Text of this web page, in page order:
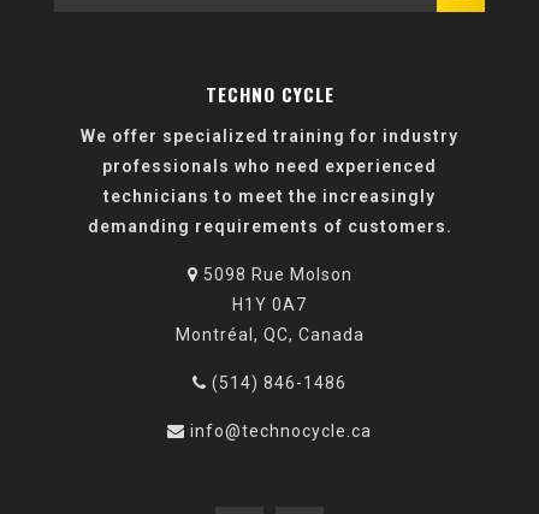
TECHNO CYCLE
We offer specialized training for industry
professionals who need experienced
technicians to meet the increasingly
demanding requirements of customers.
5098 Rue Molson
H1Y 0A7
Montréal, QC, Canada
(514) 846-1486
info@technocycle.ca